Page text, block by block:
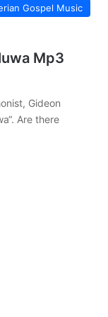
Gospel Music
Mp3
Gideon
Are there